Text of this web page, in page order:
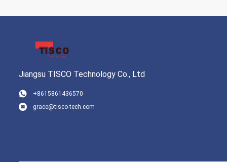
Jiangsu TISCO Technology Co., Ltd
+8615861436570
grace@tisco-tech.com